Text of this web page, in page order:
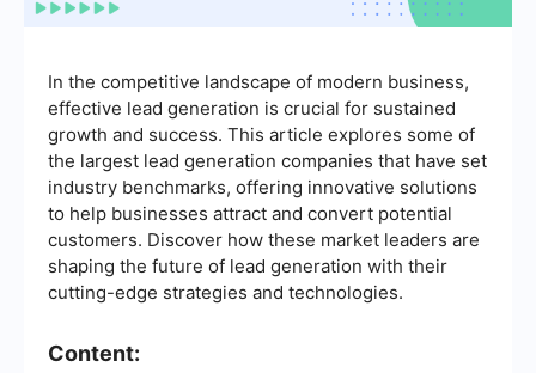
In the competitive landscape of modern business,
effective lead generation is crucial for sustained
growth and success. This article explores some of
the largest lead generation companies that have set
industry benchmarks, offering innovative solutions
to help businesses attract and convert potential
customers. Discover how these market leaders are
shaping the future of lead generation with their
cutting-edge strategies and technologies.
Content: